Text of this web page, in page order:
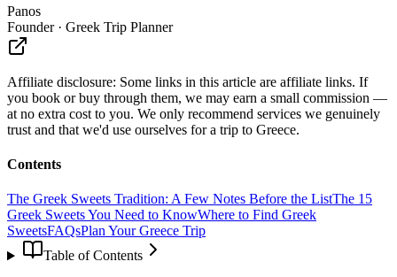
Panos
Founder · Greek Trip Planner
Affiliate disclosure: Some links in this article are affiliate links. If
you book or buy through them, we may earn a small commission —
at no extra cost to you. We only recommend services we genuinely
trust and that we'd use ourselves for a trip to Greece.
Contents
The Greek Sweets Tradition: A Few Notes Before the ListThe 15
Greek Sweets You Need to KnowWhere to Find Greek
SweetsFAQsPlan Your Greece Trip
Table of Contents